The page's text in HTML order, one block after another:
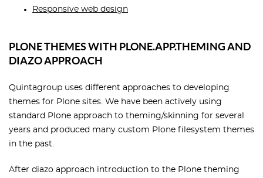
Responsive web design
PLONE THEMES WITH PLONE.APP.THEMING AND
DIAZO APPROACH
Quintagroup uses different approaches to developing
themes for Plone sites. We have been actively using
standard Plone approach to theming/skinning for several
years and produced many custom Plone filesystem themes
in the past.
After diazo approach introduction to the Plone theming